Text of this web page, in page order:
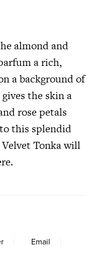
almond and
a rich,
a background of
the skin a
rose petals
this splendid
Tonka will
.
Email